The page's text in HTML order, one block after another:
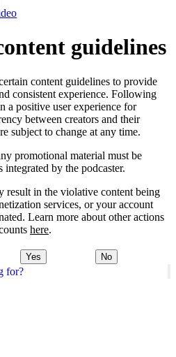
for?
guidelines
content guidelines to provide
consistent experience. Following
a positive user experience for
between creators and their
subject to change at any time.
promotional material must be
by the podcaster.
result in the violative content being
services, or your account
Learn more about other actions
here.
Yes No